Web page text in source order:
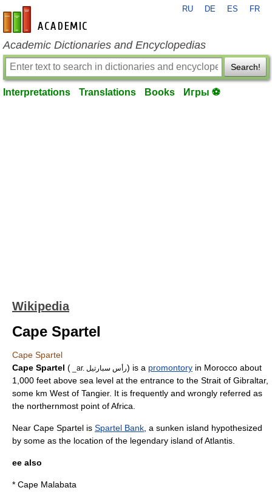
en-academic.com
RU DE ES FR
Academic Dictionaries and Encyclopedias
Search!
Interpretations Translations Books Игры ⚽
Wikipedia
Cape Spartel
Cape Spartel
Cape Spartel ( _ar. رأس سبارتيل) is a promontory in Morocco about
1,000 feet above sea level at the entrance to the Strait of Gibraltar,
some km West of Tangier. It is frequently and wrongly referred as
the northernmost point ofAfrica
Near Cape Spartel is Spartel Bank , a sunken island hypothesized
by some as the location of the legendary island ofAtlantis
ee also
* Cape Malabata